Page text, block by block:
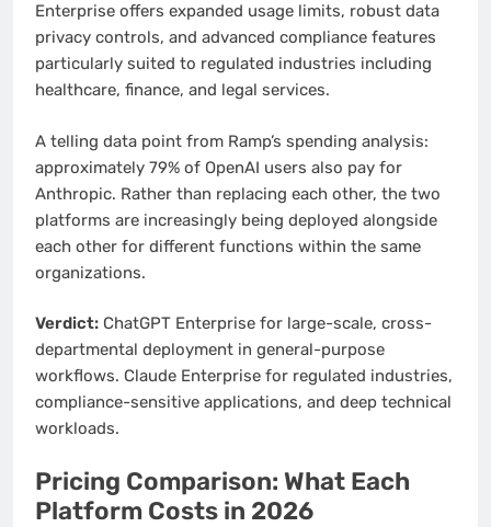
Enterprise offers expanded usage limits, robust data
privacy controls, and advanced compliance features
particularly suited to regulated industries including
healthcare, finance, and legal services.
A telling data point from Ramp’s spending analysis:
approximately 79% of OpenAI users also pay for
Anthropic. Rather than replacing each other, the two
platforms are increasingly being deployed alongside
each other for different functions within the same
organizations.
Verdict: ChatGPT Enterprise for large-scale, cross-
departmental deployment in general-purpose
workflows. Claude Enterprise for regulated industries,
compliance-sensitive applications, and deep technical
workloads.
Pricing Comparison: What Each
Platform Costs in 2026